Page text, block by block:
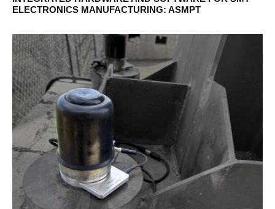
ELECTRONICS MANUFACTURING: ASMPT